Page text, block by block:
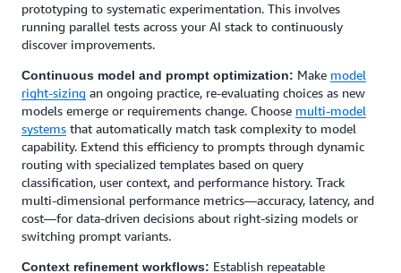
prototyping to systematic experimentation. This involves
running parallel tests across your AI stack to continuously
discover improvements.
Continuous model and prompt optimization: Make model
right-sizing an ongoing practice, re-evaluating choices as new
models emerge or requirements change. Choose multi-model
systems that automatically match task complexity to model
capability. Extend this efficiency to prompts through dynamic
routing with specialized templates based on query
classification, user context, and performance history. Track
multi-dimensional performance metrics—accuracy, latency, and
cost—for data-driven decisions about right-sizing models or
switching prompt variants.
Context refinement workflows: Establish repeatable